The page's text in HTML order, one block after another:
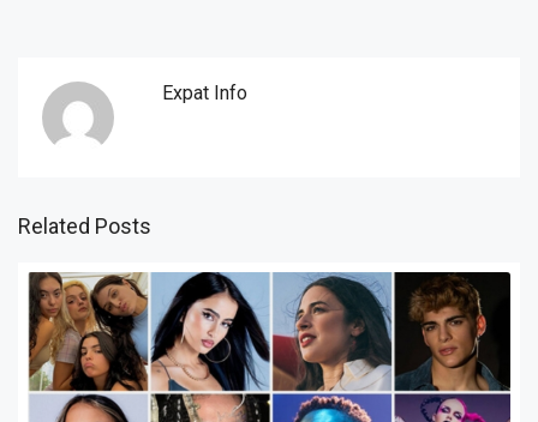
Expat Info
Related Posts